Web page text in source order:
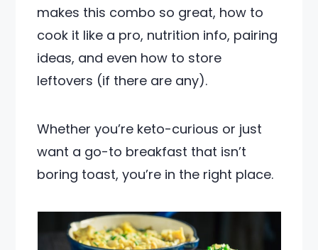
makes this combo so great, how to
cook it like a pro, nutrition info, pairing
ideas, and even how to store
leftovers (if there are any).
Whether you’re keto-curious or just
want a go-to breakfast that isn’t
boring toast, you’re in the right place.